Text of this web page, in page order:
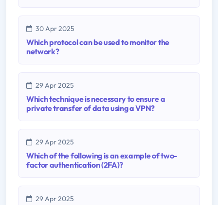
30 Apr 2025
Which protocol can be used to monitor the
network?
29 Apr 2025
Which technique is necessary to ensure a
private transfer of data using a VPN?
29 Apr 2025
Which of the following is an example of two-
factor authentication (2FA)?
29 Apr 2025